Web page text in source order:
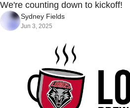
We're counting down to kickoff!
Sydney Fields
Jun 3, 2025